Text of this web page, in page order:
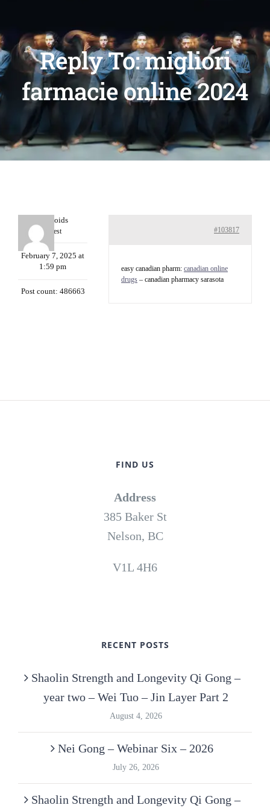
Reply To: migliori
farmacie online 2024
Davidcoids
Guest
February 7, 2025 at
1:59 pm
Post count: 486663
#103817
easy canadian pharm: canadian online
drugs – canadian pharmacy sarasota
FIND US
Address
385 Baker St
Nelson, BC
V1L 4H6
RECENT POSTS
Shaolin Strength and Longevity Qi Gong –
year two – Wei Tuo – Jin Layer Part 2
August 4, 2026
Nei Gong – Webinar Six – 2026
July 26, 2026
Shaolin Strength and Longevity Qi Gong –